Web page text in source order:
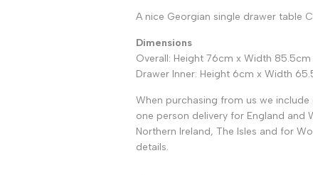
A nice Georgian single drawer table
Dimensions
Overall: Height 76cm x Width 85.5cm
Drawer Inner: Height 6cm x Width
When purchasing from us we
one person delivery for England and
Northern Ireland, The Isles and for
details.